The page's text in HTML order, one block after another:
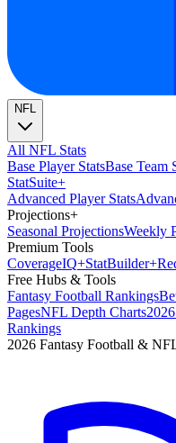
NFL
All NFL Stats
Base Player StatsBase Team
StatSuite+
Advanced Player Stats
Projections+
Seasonal ProjectionsWeekly
Premium Tools
CoverageIQ+StatBuilder+
Free Hubs & Tools
Fantasy Football Rankings
PagesNFL Depth Charts
Rankings
2026 Fantasy Football &